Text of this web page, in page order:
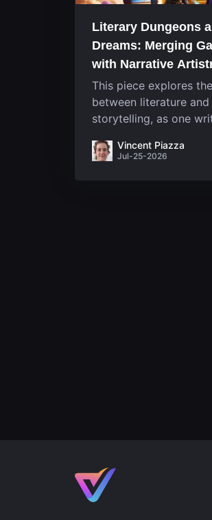
Literary Dungeons
Dreams: Merging
with Narrative
This piece explores
between literature
storytelling, as one
a unique way. His
Vincent Piazza
Jul-25-2026